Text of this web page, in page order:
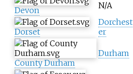
Devon N/A
Dorset
Dorchest
er
County Durham
Durham